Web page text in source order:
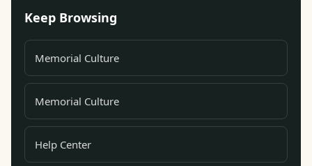
Keep Browsing
Memorial Culture
Memorial Culture
Help Center